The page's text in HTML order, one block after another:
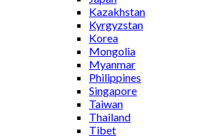
Kazakhstan
Kyrgyzstan
Korea
Mongolia
Myanmar
Philippines
Singapore
Taiwan
Thailand
Tibet